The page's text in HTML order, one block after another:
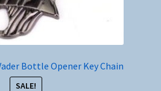
Bottle Opener Key Chain
SALE!